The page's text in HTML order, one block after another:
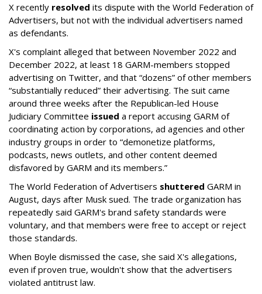
X recently resolved its dispute with the World Federation of
Advertisers, but not with the individual advertisers named
as defendants.
X's complaint alleged that between November 2022 and
December 2022, at least 18 GARM-members stopped
advertising on Twitter, and that “dozens” of other members
“substantially reduced” their advertising. The suit came
around three weeks after the Republican-led House
Judiciary Committee issued a report accusing GARM of
coordinating action by corporations, ad agencies and other
industry groups in order to “demonetize platforms,
podcasts, news outlets, and other content deemed
disfavored by GARM and its members.”
The World Federation of Advertisers shuttered GARM in
August, days after Musk sued. The trade organization has
repeatedly said GARM's brand safety standards were
voluntary, and that members were free to accept or reject
those standards.
When Boyle dismissed the case, she said X's allegations,
even if proven true, wouldn't show that the advertisers
violated antitrust law.